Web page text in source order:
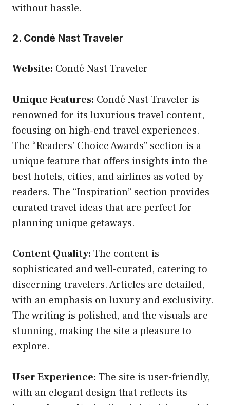
without hassle.
2. Condé Nast Traveler
Website: Condé Nast Traveler
Unique Features: Condé Nast Traveler is
renowned for its luxurious travel content,
focusing on high-end travel experiences.
The “Readers’ Choice Awards” section is a
unique feature that offers insights into the
best hotels, cities, and airlines as voted by
readers. The “Inspiration” section provides
curated travel ideas that are perfect for
planning unique getaways.
Content Quality: The content is
sophisticated and well-curated, catering to
discerning travelers. Articles are detailed,
with an emphasis on luxury and exclusivity.
The writing is polished, and the visuals are
stunning, making the site a pleasure to
explore.
User Experience: The site is user-friendly,
with an elegant design that reflects its